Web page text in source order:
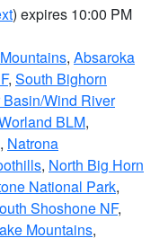
) expires 10:00 PM
, Absaroka
, South Bighorn
Wind River
BLM,
, Natrona
, North Big Horn
National Park,
Shoshone NF,
Mountains,